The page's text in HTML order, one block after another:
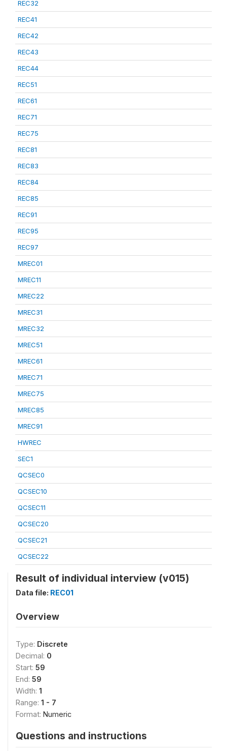
REC32
REC41
REC42
REC43
REC44
REC51
REC61
REC71
REC75
REC81
REC83
REC84
REC85
REC91
REC95
REC97
MREC01
MREC11
MREC22
MREC31
MREC32
MREC51
MREC61
MREC71
MREC75
MREC85
MREC91
HWREC
SEC1
QCSEC0
QCSEC10
QCSEC11
QCSEC20
QCSEC21
QCSEC22
Result of individual interview (v015)
Data file: REC01
Overview
Type: Discrete
Decimal: 0
Start: 59
End: 59
Width: 1
Range: 1 - 7
Format: Numeric
Questions and instructions